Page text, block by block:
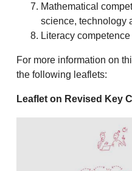
Mathematical
science, technology
Literacy competence
For more information on
the following leaflets:
Leaflet on Revised Key